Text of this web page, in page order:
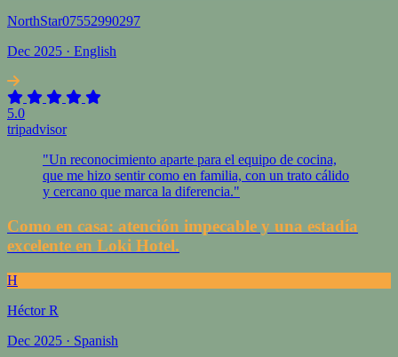
NorthStar07552990297
Dec 2025 · English
5.0
tripadvisor
"Un reconocimiento aparte para el equipo de cocina,
que me hizo sentir como en familia, con un trato cálido
y cercano que marca la diferencia."
Como en casa: atención impecable y una estadía
excelente en Loki Hotel.
H
Héctor R
Dec 2025 · Spanish